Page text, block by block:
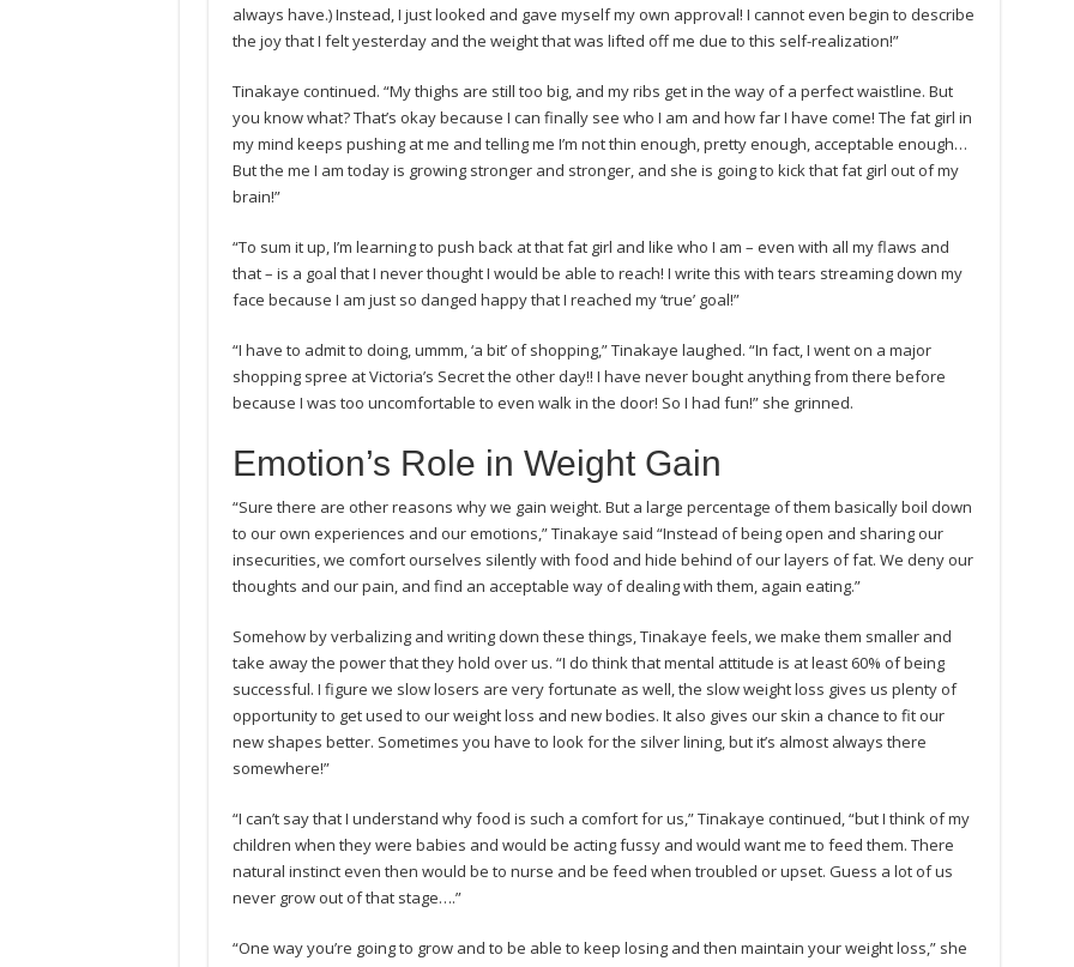
always have.) Instead, I just looked and gave myself my own approval! I cannot even begin to describe
the joy that I felt yesterday and the weight that was lifted off me due to this self-realization!”
Tinakaye continued. “My thighs are still too big, and my ribs get in the way of a perfect waistline. But
you know what? That’s okay because I can finally see who I am and how far I have come! The fat girl in
my mind keeps pushing at me and telling me I’m not thin enough, pretty enough, acceptable enough…
But the me I am today is growing stronger and stronger, and she is going to kick that fat girl out of my
brain!”
“To sum it up, I’m learning to push back at that fat girl and like who I am – even with all my flaws and
that – is a goal that I never thought I would be able to reach! I write this with tears streaming down my
face because I am just so danged happy that I reached my ‘true’ goal!”
“I have to admit to doing, ummm, ‘a bit’ of shopping,” Tinakaye laughed. “In fact, I went on a major
shopping spree at Victoria’s Secret the other day!! I have never bought anything from there before
because I was too uncomfortable to even walk in the door! So I had fun!” she grinned.
Emotion’s Role in Weight Gain
“Sure there are other reasons why we gain weight. But a large percentage of them basically boil down
to our own experiences and our emotions,” Tinakaye said “Instead of being open and sharing our
insecurities, we comfort ourselves silently with food and hide behind of our layers of fat. We deny our
thoughts and our pain, and find an acceptable way of dealing with them, again eating.”
Somehow by verbalizing and writing down these things, Tinakaye feels, we make them smaller and
take away the power that they hold over us. “I do think that mental attitude is at least 60% of being
successful. I figure we slow losers are very fortunate as well, the slow weight loss gives us plenty of
opportunity to get used to our weight loss and new bodies. It also gives our skin a chance to fit our
new shapes better. Sometimes you have to look for the silver lining, but it’s almost always there
somewhere!”
“I can’t say that I understand why food is such a comfort for us,” Tinakaye continued, “but I think of my
children when they were babies and would be acting fussy and would want me to feed them. There
natural instinct even then would be to nurse and be feed when troubled or upset. Guess a lot of us
never grow out of that stage….”
“One way you’re going to grow and to be able to keep losing and then maintain your weight loss,” she